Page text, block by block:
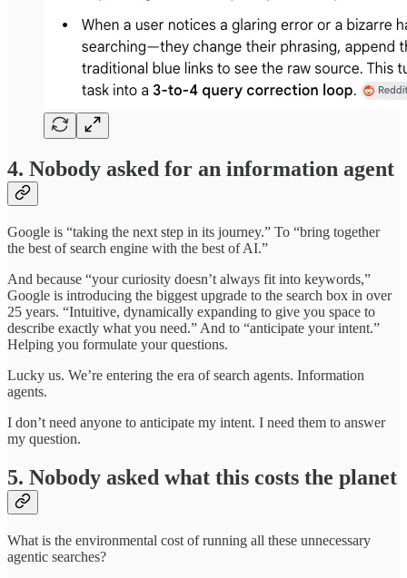
4. Nobody asked for an information agent
Google is “taking the next step in its journey.” To “bring together
the best of search engine with the best of AI.”
And because “your curiosity doesn’t always fit into keywords,”
Google is introducing the biggest upgrade to the search box in over
25 years. “Intuitive, dynamically expanding to give you space to
describe exactly what you need.” And to “anticipate your intent.”
Helping you formulate your questions.
Lucky us. We’re entering the era of search agents. Information
agents.
I don’t need anyone to anticipate my intent. I need them to answer
my question.
5. Nobody asked what this costs the planet
What is the environmental cost of running all these unnecessary
agentic searches?